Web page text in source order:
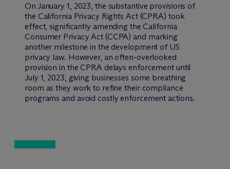
On January 1, 2023, the substantive provisions of
the California Privacy Rights Act (CPRA) took
effect, significantly amending the California
Consumer Privacy Act (CCPA) and marking
another milestone in the development of US
privacy law. However, an often-overlooked
provision in the CPRA delays enforcement until
July 1, 2023, giving businesses some breathing
room as they work to refine their compliance
programs and avoid costly enforcement actions.